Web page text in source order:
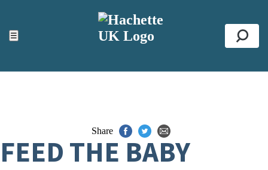
☰
ACCESSIBILITY TOOLS
Top
Share
FEED THE BABY